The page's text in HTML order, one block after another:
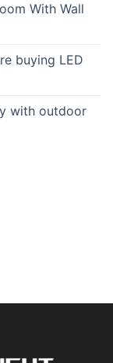
With Wall
buying LED
with outdoor